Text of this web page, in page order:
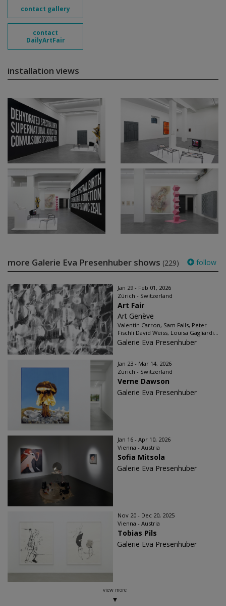
contact gallery
contact
DailyArtFair
installation views
more Galerie Eva Presenhuber shows (229) follow
Jan 29 - Feb 01, 2026
Zürich - Switzerland
Art Fair
Art Genève
Valentin Carron, Sam Falls, Peter
Fischli David Weiss, Louisa Gagliardi...
Galerie Eva Presenhuber
Jan 23 - Mar 14, 2026
Zürich - Switzerland
Verne Dawson
Galerie Eva Presenhuber
Jan 16 - Apr 10, 2026
Vienna - Austria
Sofia Mitsola
Galerie Eva Presenhuber
Nov 20 - Dec 20, 2025
Vienna - Austria
Tobias Pils
Galerie Eva Presenhuber
view more